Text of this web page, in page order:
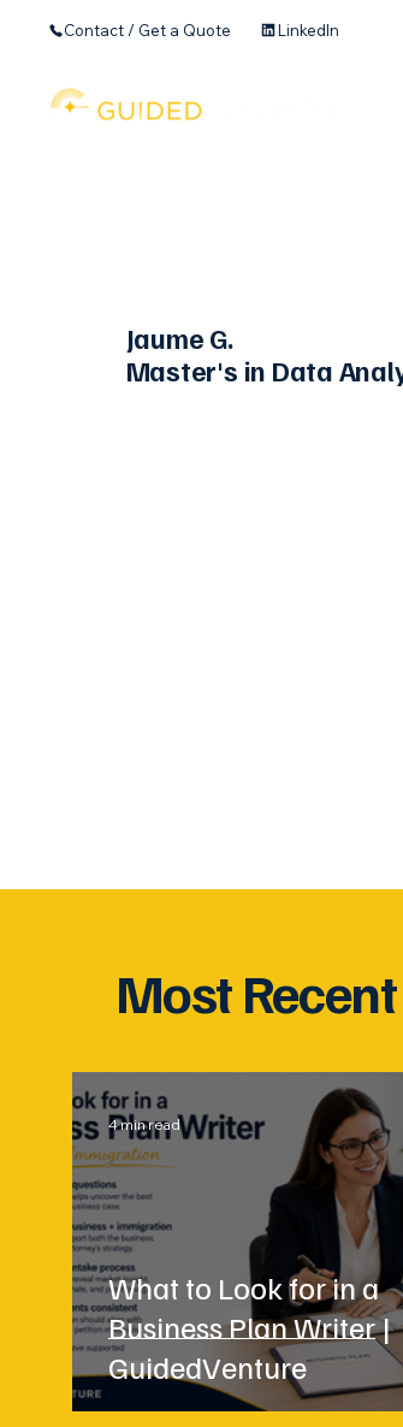
Contact / Get a Quote LinkedIn
Jaume G.
Master's in Data
Most
What to Look for in a
Business Plan Writer |
GuidedVenture
4 min read